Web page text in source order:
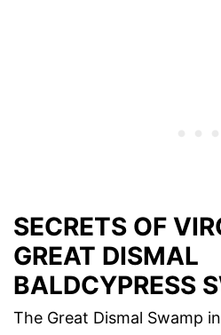
SECRETS OF
GREAT DISMAL
BALDCYPRESS
The Great Dismal Swamp